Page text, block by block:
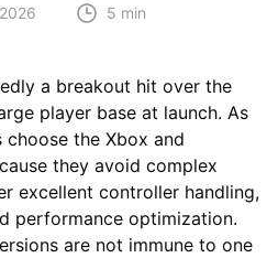
5 min
a breakout hit over the
player base at launch. As
choose the Xbox and
they avoid complex
excellent controller handling,
performance optimization.
are not immune to one